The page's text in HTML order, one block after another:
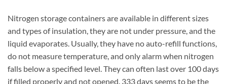
Nitrogen storage containers are available in different sizes
and types of insulation, they are not under pressure, and the
liquid evaporates. Usually, they have no auto-refill functions,
do not measure temperature, and only alarm when nitrogen
falls below a specified level. They can often last over 100 days
if filled properly and not opened. 333 days seems to be the